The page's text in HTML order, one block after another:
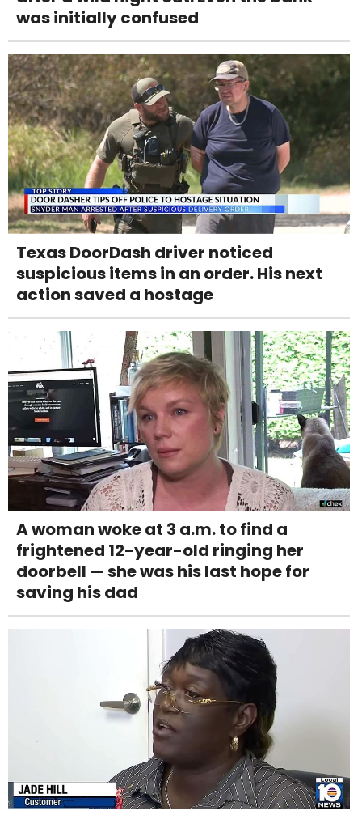
was initially confused
Texas DoorDash driver noticed
suspicious items in an order. His next
action saved a hostage
A woman woke at 3 a.m. to find a
frightened 12-year-old ringing her
doorbell — she was his last hope for
saving his dad